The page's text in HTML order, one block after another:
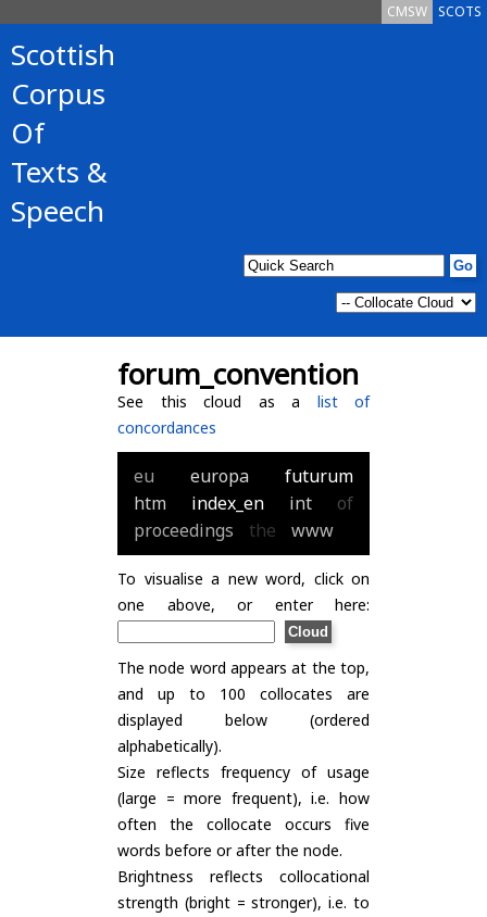
SCOTS
CMSW
Scottish
Corpus
Of
Texts &
Speech
forum_convention
See this cloud as a list of
concordances
eu europa
futurum
htm
index_en int
of
proceedings
the www
To visualise a new word, click on
one above, or enter here:
The node word appears at the top,
and up to 100 collocates are
displayed below (ordered
alphabetically).
Size reflects frequency of usage
(large = more frequent), i.e. how
often the collocate occurs five
words before or after the node.
Brightness reflects collocational
strength (bright = stronger), i.e. to